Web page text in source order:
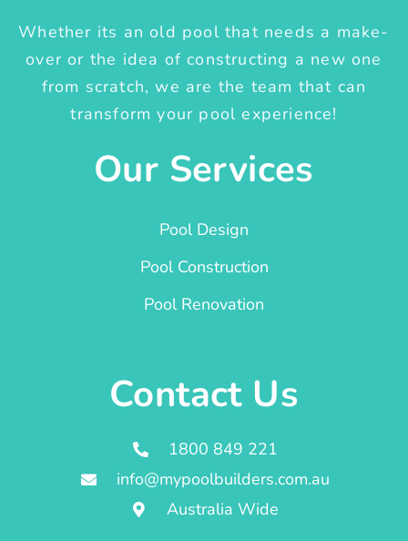
Whether its an old pool that needs a make-
over or the idea of constructing a new one
from scratch, we are the team that can
transform your pool experience!
Our Services
Pool Design
Pool Construction
Pool Renovation
Contact Us
1800 849 221
info@mypoolbuilders.com.au
Australia Wide